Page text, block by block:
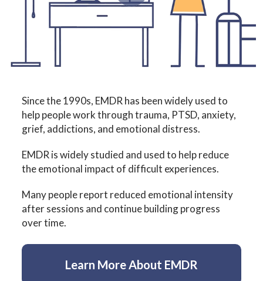
Since the 1990s, EMDR has been widely used to
help people work through trauma, PTSD, anxiety,
grief, addictions, and emotional distress.
EMDR is widely studied and used to help reduce
the emotional impact of difficult experiences.
Many people report reduced emotional intensity
after sessions and continue building progress
over time.
Learn More About EMDR